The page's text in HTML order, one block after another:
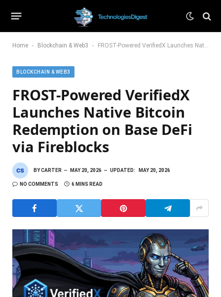
Home - Blockchain & Web3 - FROST-Powered VerifiedX Launches Native Bitcoin Redemption on Base DeFi via Fireblocks
BLOCKCHAIN & WEB3
FROST-Powered VerifiedX
Launches Native Bitcoin
Redemption on Base DeFi
via Fireblocks
BYCARTER MAY 20, 2026 UPDATED: MAY 20, 2026
NO COMMENTS 6 MINS READ